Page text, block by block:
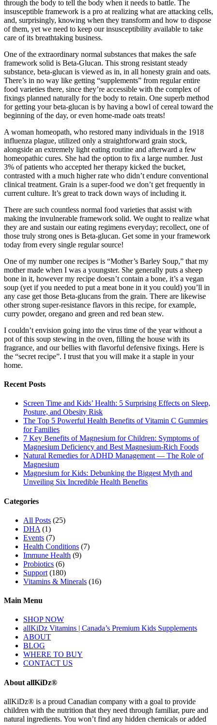
through the body to tell the body when it needs to battle. The
insusceptible framework is a pro at realizing what are attacking cells,
and, surprisingly, knowing when they transform and how to dispose
of them, yet we need to keep our insusceptibility available to take
care of its breathtaking business.
One of the extraordinary normal substances that makes the safe
framework solid is Beta-Glucan. This strong resistant steady
substance, beta-glucan is viewed as in, in all honesty grain and oats.
There’s in no way like getting “supplements” from regular entire
food varieties there, since they’re accessible with the complex of
fixings planned naturally for the body to retain. One superb method
for getting your beta-glucan is by having a bowl of cereal toward the
beginning of the day, or even home-made oats treats!
A woman homeopath, who restored many individuals in the 1918
influenza plague, utilized only a straightforward grain stock,
alongside an extremely light eating routine and afterward a few
homeopathic cures. She had the option to fix a large number. Just
3% of patients who accepted her therapy kicked the bucket,
contrasted with a much higher rate who didn’t endure conventional
clinical treatment. Grain is a super-food we don’t get frequently in
current culture. It’s great to track down ways of including it.
There are such countless normal food varieties that assist with
making the invulnerable framework solid. We ought to realize what
they are and sustain our eating regimens everyday; recollect, one of
those truly strong ones is Beta-glucan. Get some in your framework
today from every single regular source!
One of my number one recipes is “Mother’s Barley Soup,” that my
mother made when I was a youngster. She generally puts a sheep
bone in it, however my recipe doesn’t contain a bone, it’s a vegan
soup (yet if you needed to put a meat bone in it you could) you’ll in
any case get those Beta-glucans from the grain. There are likewise
other strong super-resistance flavors in this recipe, for example,
curry powder, oregano and green and red bean stew.
I couldn’t envision going into the virus time of the year without a
pot of this soup stewing in the oven, filling the house with its
fragrance, and our bellies with flavorful defensive fixings. Here is
the “secret recipe”. I trust that you will make it a staple in your
home.
Recent Posts
Screen Time and Kids’ Health: 5 Surprising Effects on Sleep,
Posture, and Obesity Risk
The Top 5 Powerful Health Benefits of Vitamin C Gummies
for Families
7 Key Benefits of Magnesium for Children: Symptoms of
Magnesium Deficiency and Best Magnesium-Rich Foods
Natural Remedies for ADHD Management — The Role of
Magnesium
Magnesium for Kids: Debunking the Biggest Myth and
Unveiling Six Incredible Health Benefits
Categories
All Posts (25)
DHA (1)
Events (7)
Health Conditions (7)
Immune Health (9)
Probiotics (6)
Support (180)
Vitamins & Minerals (16)
Main Menu
SHOP NOW
allKiDz Vitamins | Canada’s Premium Kids Supplements
ABOUT
BLOG
WHERE TO BUY
CONTACT US
About allKiDz®
allKiDz® ​is a proud Canadian company with a goal to provide
children with the nutrition that they need through familiar, pure and
natural ingredients. You won’t find any hidden chemicals or added